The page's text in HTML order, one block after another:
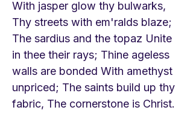
With jasper glow thy bulwarks,
Thy streets with em'ralds blaze;
The sardius and the topaz Unite
in thee their rays; Thine ageless
walls are bonded With amethyst
unpriced; The saints build up thy
fabric, The cornerstone is Christ.